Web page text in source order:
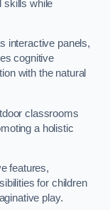
skills while
interactive panels,
cognitive
with the natural
classrooms
a holistic
features,
for children
play.